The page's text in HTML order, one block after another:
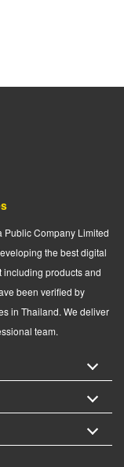
Public Company Limited
the best digital
including products and
been verified by
in Thailand. We deliver
team.